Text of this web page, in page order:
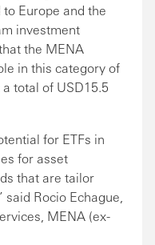
Europe and the
investment
the MENA
in this category of
total of USD15.5
for ETFs in
for asset
that are tailor
Rocio Echague,
MENA (ex-